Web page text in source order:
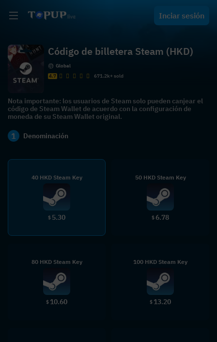
Inciar sesión
Código de billetera Steam (HKD)
Global
4.7
671.2k+ sold
Nota importante: los usuarios de Steam solo pueden canjear el
código de Steam Wallet de acuerdo con la configuración de
moneda de su Steam Wallet original.
1 Denominación
40 HKD Steam Key
$ 5.30
50 HKD Steam Key
$ 6.78
80 HKD Steam Key
$ 10.60
100 HKD Steam Key
$ 13.20